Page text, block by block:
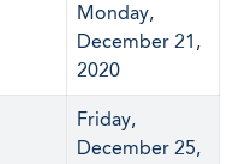
Monday,
December 21,
2020
Friday,
December 25,